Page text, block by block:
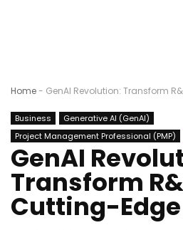
Home- GenAI Revolution: Transform
Business
Generative AI (GenAI)
Project Management Professional (PMP)
GenAI
Transform
Cutting-Edge